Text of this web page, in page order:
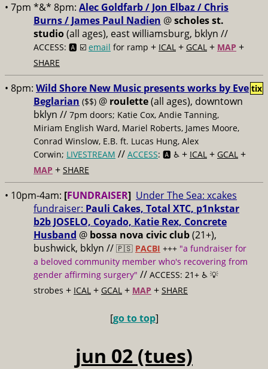
• 7pm *&* 8pm: Alec Goldfarb / Jon Elbaz / Chris
Burns / James Paul Nadien @scholes st.
studio(all ages), east williamsburg, bklyn //
ACCESS: 🅰️ ☑️ email for ramp + ICAL + GCAL + MAP +
SHARE
• 8pm: Wild Shore New Music presents works by Eve
Beglarian ($$) @ roulette(all ages), downtown
bklyn // 7pm doors; Katie Cox, Andie Tanning,
Miriam English Ward, Mariel Roberts, James Moore,
Conrad Winslow, E.B. ft. Lucas Hung, Alex
Corwin; LIVESTREAM // ACCESS: 🅰️ ♿️ + ICAL + GCAL +
MAP + SHARE
tix
• 10pm-4am: [FUNDRAISER] Under The Sea: xcakes
fundraiser: Pauli Cakes, Total XTC, p1nkstar
b2b JOSELO, Coyado, Katie Rex, Concrete
Husband @ bossa nova civic club(21+),
bushwick, bklyn // 🇵🇸 PACBI +++ "a fundraiser for
a beloved community member who's recovering from
gender affirming surgery" // ACCESS: 21+ ♿️ 💡
strobes + ICAL + GCAL + MAP + SHARE
[go to top]
jun 02 (tues)